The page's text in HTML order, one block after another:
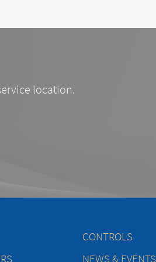
location.
CONTROLS
NEWS & EVENTS